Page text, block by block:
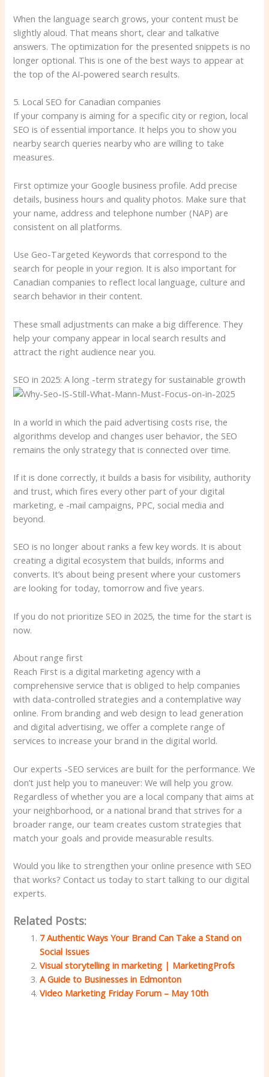
When the language search grows, your content must be
slightly aloud. That means short, clear and talkative
answers. The optimization for the presented snippets is no
longer optional. This is one of the best ways to appear at
the top of the AI-powered search results.
5. Local SEO for Canadian companies
If your company is aiming for a specific city or region, local
SEO is of essential importance. It helps you to show you
nearby search queries nearby who are willing to take
measures.
First optimize your Google business profile. Add precise
details, business hours and quality photos. Make sure that
your name, address and telephone number (NAP) are
consistent on all platforms.
Use Geo-Targeted Keywords that correspond to the
search for people in your region. It is also important for
Canadian companies to reflect local language, culture and
search behavior in their content.
These small adjustments can make a big difference. They
help your company appear in local search results and
attract the right audience near you.
SEO in 2025: A long -term strategy for sustainable growth
In a world in which the paid advertising costs rise, the
algorithms develop and changes user behavior, the SEO
remains the only strategy that is connected over time.
If it is done correctly, it builds a basis for visibility, authority
and trust, which fires every other part of your digital
marketing, e -mail campaigns, PPC, social media and
beyond.
SEO is no longer about ranks a few key words. It is about
creating a digital ecosystem that builds, informs and
converts. It’s about being present where your customers
are looking for today, tomorrow and five years.
If you do not prioritize SEO in 2025, the time for the start is
now.
About range first
Reach First is a digital marketing agency with a
comprehensive service that is obliged to help companies
with data-controlled strategies and a contemplative way
online. From branding and web design to lead generation
and digital advertising, we offer a complete range of
services to increase your brand in the digital world.
Our experts -SEO services are built for the performance. We
don’t just help you to maneuver: We will help you grow.
Regardless of whether you are a local company that aims at
your neighborhood, or a national brand that strives for a
broader range, our team creates custom strategies that
match your goals and provide measurable results.
Would you like to strengthen your online presence with SEO
that works? Contact us today to start talking to our digital
experts.
Related Posts:
7 Authentic Ways Your Brand Can Take a Stand on
Social Issues
Visual storytelling in marketing | MarketingProfs
A Guide to Businesses in Edmonton
Video Marketing Friday Forum – May 10th